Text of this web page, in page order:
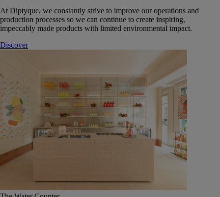
At Diptyque, we constantly strive to improve our operations and
production processes so we can continue to create inspiring,
impeccably made products with limited environmental impact.
Discover